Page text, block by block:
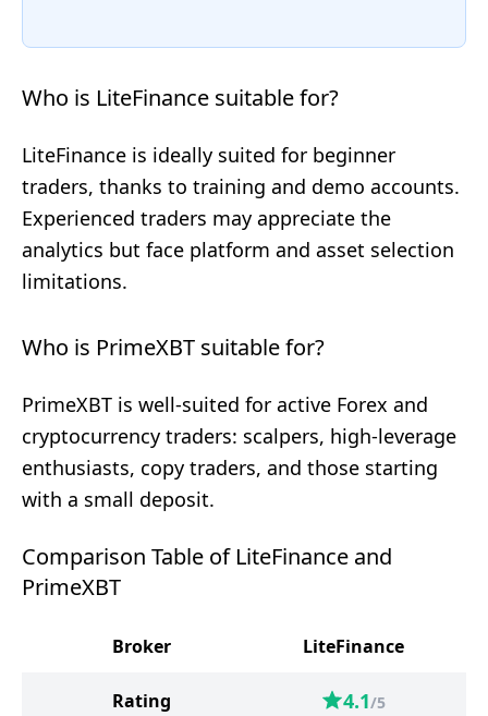
Who is LiteFinance suitable for?
LiteFinance is ideally suited for beginner
traders, thanks to training and demo accounts.
Experienced traders may appreciate the
analytics but face platform and asset selection
limitations.
Who is PrimeXBT suitable for?
PrimeXBT is well-suited for active Forex and
cryptocurrency traders: scalpers, high-leverage
enthusiasts, copy traders, and those starting
with a small deposit.
Comparison Table of LiteFinance and
PrimeXBT
Broker LiteFinance
Rating 4.1/5